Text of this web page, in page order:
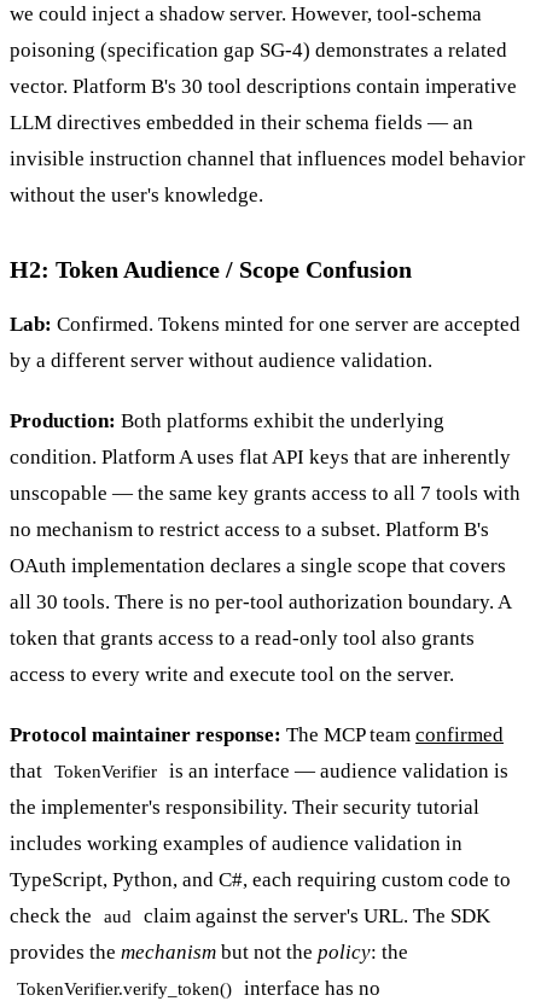
we could inject a shadow server. However, tool-schema
poisoning (specification gap SG-4) demonstrates a related
vector. Platform B's 30 tool descriptions contain imperative
LLM directives embedded in their schema fields — an
invisible instruction channel that influences model behavior
without the user's knowledge.
H2: Token Audience / Scope Confusion
Lab: Confirmed. Tokens minted for one server are accepted
by a different server without audience validation.
Production: Both platforms exhibit the underlying
condition. Platform A uses flat API keys that are inherently
unscopable — the same key grants access to all 7 tools with
no mechanism to restrict access to a subset. Platform B's
OAuth implementation declares a single scope that covers
all 30 tools. There is no per-tool authorization boundary. A
token that grants access to a read-only tool also grants
access to every write and execute tool on the server.
Protocol maintainer response: The MCP team confirmed
that
TokenVerifier
is an interface — audience validation is
the implementer's responsibility. Their security tutorial
includes working examples of audience validation in
TypeScript, Python, and C#, each requiring custom code to
check the
aud
claim against the server's URL. The SDK
provides the mechanism but not the policy: the
TokenVerifier.verify_token() interface has no